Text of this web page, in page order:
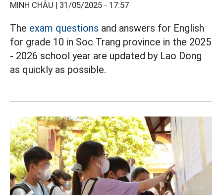
MINH CHÂU | 31/05/2025 - 17:57
The exam questions and answers for English
for grade 10 in Soc Trang province in the 2025
- 2026 school year are updated by Lao Dong
as quickly as possible.